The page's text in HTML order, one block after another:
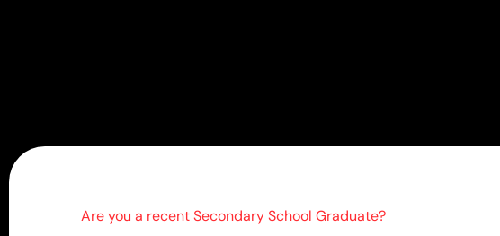
Are you a recent Secondary School Graduate?